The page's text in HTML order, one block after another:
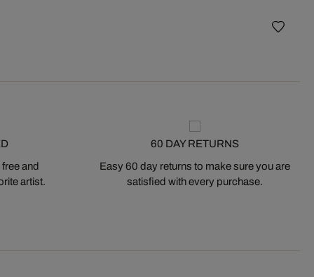
and
artist.
60 DAY RETURNS
Easy 60 day returns to make sure you are
satisfied with every purchase.